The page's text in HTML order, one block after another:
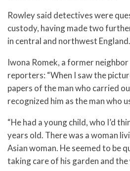
Rowley said detectives were
custody, having made two
in central and northwest England.
Iwona Romek, a former
reporters: “When I saw the
papers of the man who carried
recognized him as the man who
“He had a young child, who I’d
years old. There was a woman
Asian woman. He seemed to be
taking care of his garden and the